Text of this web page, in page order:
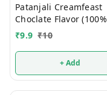
Patanjali Creamfeast
Choclate Flavor (100%
ATTA) 10/-
₹9.9 ₹10
+ Add